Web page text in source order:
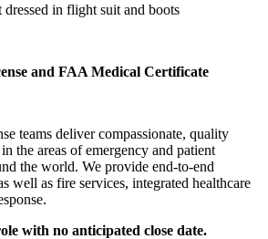
in flight suit and boots
and FAA Medical Certificate
teams deliver compassionate, quality
the areas of emergency and patient
the world. We provide end-to-end
well as fire services, integrated healthcare
with no anticipated close date.